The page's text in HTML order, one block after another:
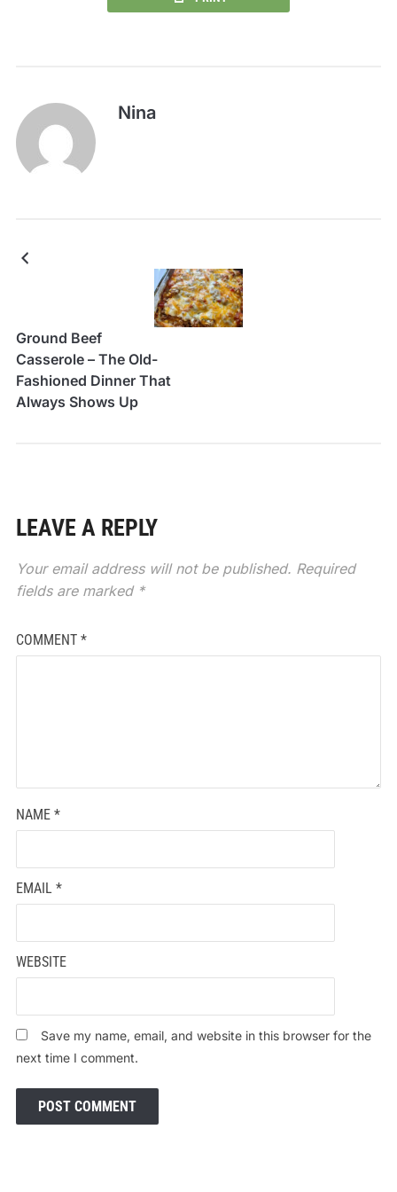
Nina
Ground Beef
Casserole – The Old-
Fashioned Dinner That
Always Shows Up
LEAVE A REPLY
Your email address will not be published. Required
fields are marked *
COMMENT *
NAME *
EMAIL *
WEBSITE
Save my name, email, and website in this browser for the
next time I comment.